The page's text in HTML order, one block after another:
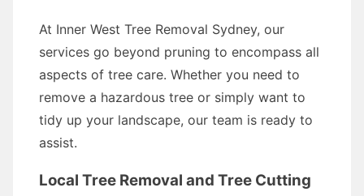
At Inner West Tree Removal Sydney, our
services go beyond pruning to encompass all
aspects of tree care. Whether you need to
remove a hazardous tree or simply want to
tidy up your landscape, our team is ready to
assist.
Local Tree Removal and Tree Cutting